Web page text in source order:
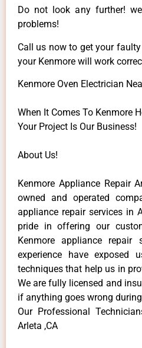
Do not look any further!
problems!
Call us now to get your
your Kenmore will work
Kenmore Oven Electrician
When It Comes To Kenmore
Your Project Is Our Business!
About Us!
Kenmore Appliance Repair
owned and operated
appliance repair services in
pride in offering our
Kenmore appliance
experience have
techniques that help us in
We are fully licensed and
if anything goes wrong
Our Professional
Arleta ,CA